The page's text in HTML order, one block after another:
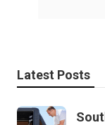
Latest Posts